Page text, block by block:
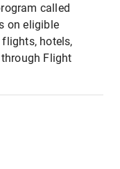
called
on eligible
hotels,
Flight